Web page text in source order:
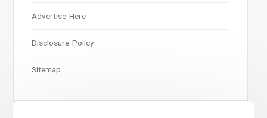
Advertise Here
Disclosure Policy
Sitemap